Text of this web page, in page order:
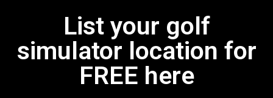
List your golf
simulator location for
FREE here